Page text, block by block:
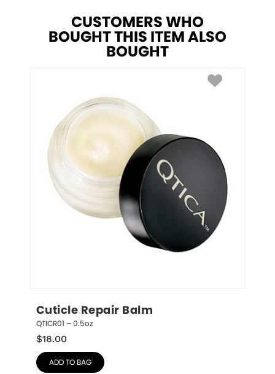
CUSTOMERS WHO
BOUGHT THIS ITEM ALSO
BOUGHT
Cuticle Repair Balm
QTICR01 – 0.5oz
$18.00
ADD TO BAG